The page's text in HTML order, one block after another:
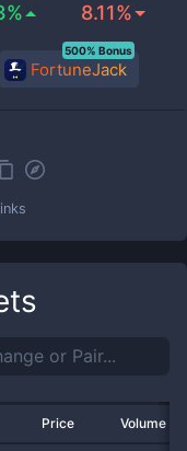
8.11%
FortuneJack
500% Bonus
Price Volume